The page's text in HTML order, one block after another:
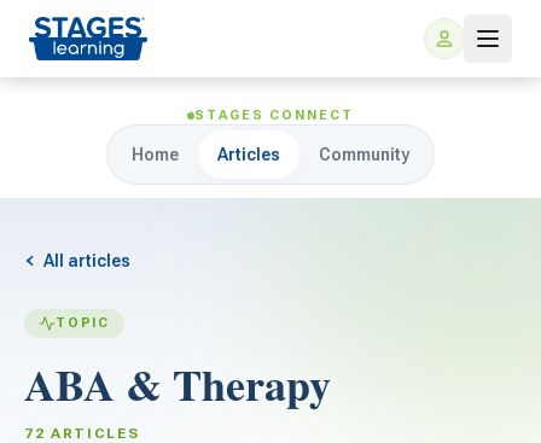
For Families
ARIS Home Learning
STAGES CONNECT
Home Articles Community
All articles
TOPIC
ABA & Therapy
72 ARTICLES